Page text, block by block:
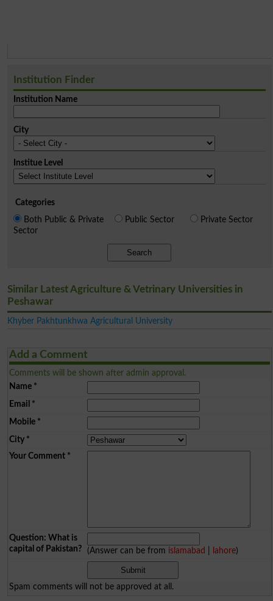
Institution Finder
Institution Name
City
Institue Level
Categories
Both Public & Private
Sector
Public Sector Private Sector
Search
Similar Latest Agriculture & Vetrinary Universities in
Peshawar
Khyber Pakhtunkhwa Agricultural University
Add a Comment
Comments will be shown after admin approval.
Name*
Email *
Mobile*
City*
Your Comment*
Question: What is
capital of Pakistan?
(Answer can be from islamabad lahore)
Spam comments will not be approved at all.